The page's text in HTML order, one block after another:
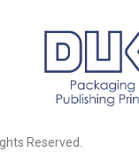
Reserved.